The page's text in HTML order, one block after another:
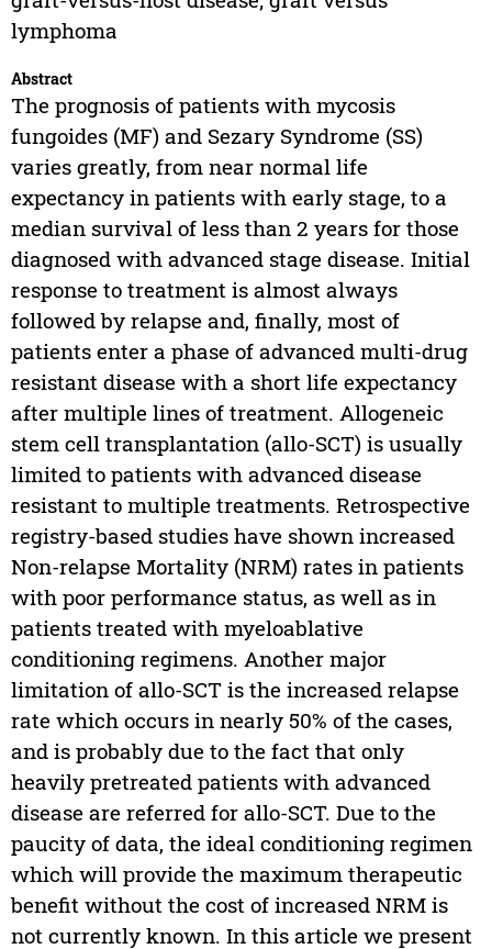
lymphoma
Abstract
The prognosis of patients with mycosis
fungoides (MF) and Sezary Syndrome (SS)
varies greatly, from near normal life
expectancy in patients with early stage, to a
median survival of less than 2 years for those
diagnosed with advanced stage disease. Initial
response to treatment is almost always
followed by relapse and, finally, most of
patients enter a phase of advanced multi-drug
resistant disease with a short life expectancy
after multiple lines of treatment. Allogeneic
stem cell transplantation (allo-SCT) is usually
limited to patients with advanced disease
resistant to multiple treatments. Retrospective
registry-based studies have shown increased
Non-relapse Mortality (NRM) rates in patients
with poor performance status, as well as in
patients treated with myeloablative
conditioning regimens. Another major
limitation of allo-SCT is the increased relapse
rate which occurs in nearly 50% of the cases,
and is probably due to the fact that only
heavily pretreated patients with advanced
disease are referred for allo-SCT. Due to the
paucity of data, the ideal conditioning regimen
which will provide the maximum therapeutic
benefit without the cost of increased NRM is
not currently known. In this article we present